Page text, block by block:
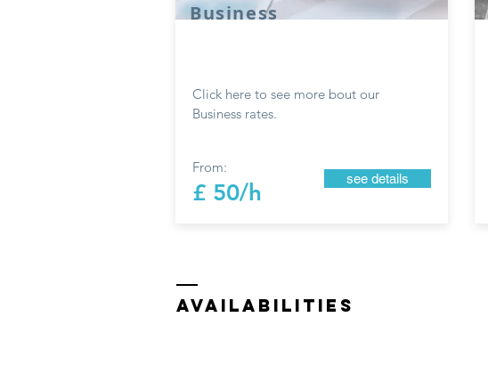
Business
Click here to see more bout our
Business rates.
From:
£ 50/h
see details
availabilities